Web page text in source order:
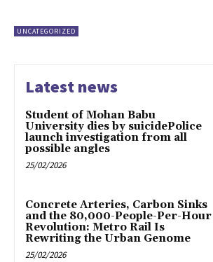
UNCATEGORIZED
Latest news
Student of Mohan Babu
University dies by suicidePolice
launch investigation from all
possible angles
25/02/2026
Concrete Arteries, Carbon Sinks
and the 80,000-People-Per-Hour
Revolution: Metro Rail Is
Rewriting the Urban Genome
25/02/2026